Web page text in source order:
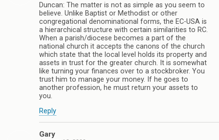
Duncan: The matter is not as simple as you seem to
believe. Unlike Baptist or Methodist or other
congregational denominational forms, the EC-USA is
a hierarchical structure with certain similarities to RC.
When a parish/diocese becomes a part of the
national church it accepts the canons of the church
which state that the local level holds its property and
assets in trust for the greater church. It is somewhat
like turning your finances over to a stockbroker. You
trust him to manage your money. If he goes to
another profession, he must return your assets to
you.
Reply
Gary